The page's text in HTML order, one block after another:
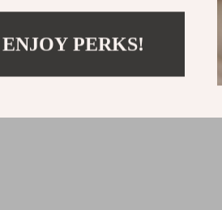
PERKS!